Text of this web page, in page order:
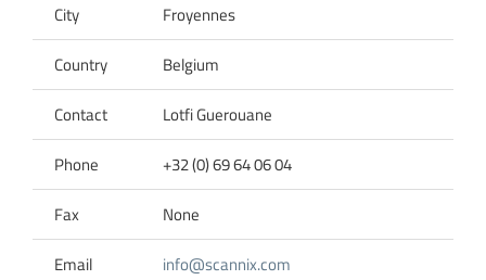
City
Froyennes
Country
Belgium
Contact
Lotfi Guerouane
Phone
+32 (0) 69 64 06 04
Fax
None
Email
info@scannix.com